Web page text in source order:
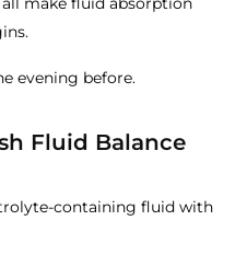
evening before.
Fluid Balance
containing fluid with